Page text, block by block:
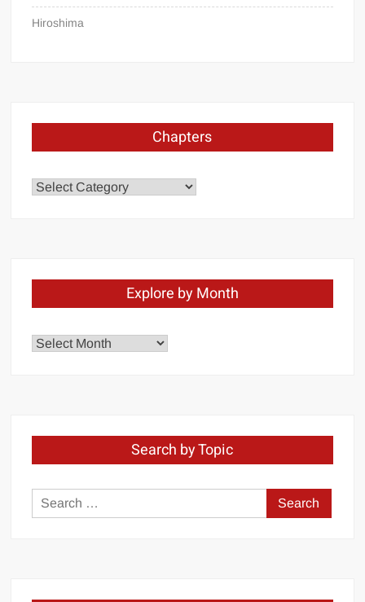
Hiroshima
Chapters
Chapters
Explore by Month
Explore
Search by Topic
Search
for: